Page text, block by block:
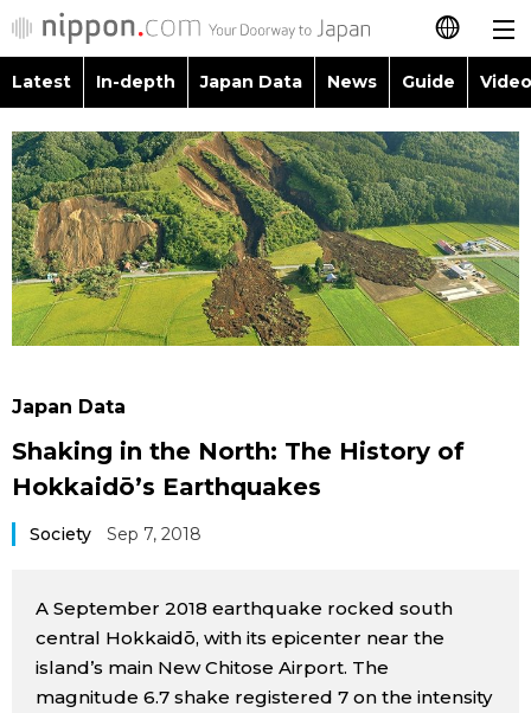
日本語
简体字
繁體字
Français
Español
Русский
Latest
In-depth
Video/Live
Japan Glances
Images
Latest In-depth Japan Data News Guide
Images
People
Blog
Politics
Society
Lifestyle
Tokyo
Topics
Language
Glances
Family
Japan Data
Shaking in the North: The History of
Hokkaidō’s Earthquakes
Society Sep 7, 2018
A September 2018 earthquake rocked south
central Hokkaidō, with its epicenter near the
island’s main New Chitose Airport. The
magnitude 6.7 shake registered 7 on the intensity